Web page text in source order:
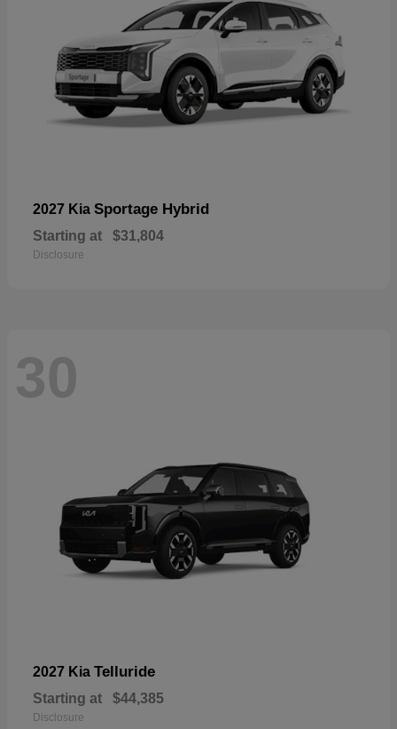
2027 Kia Sportage Hybrid
Starting at $31,804
Disclosure
30
2027 Kia Telluride
Starting at $44,385
Disclosure